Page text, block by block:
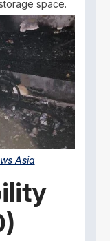
space.
Asia